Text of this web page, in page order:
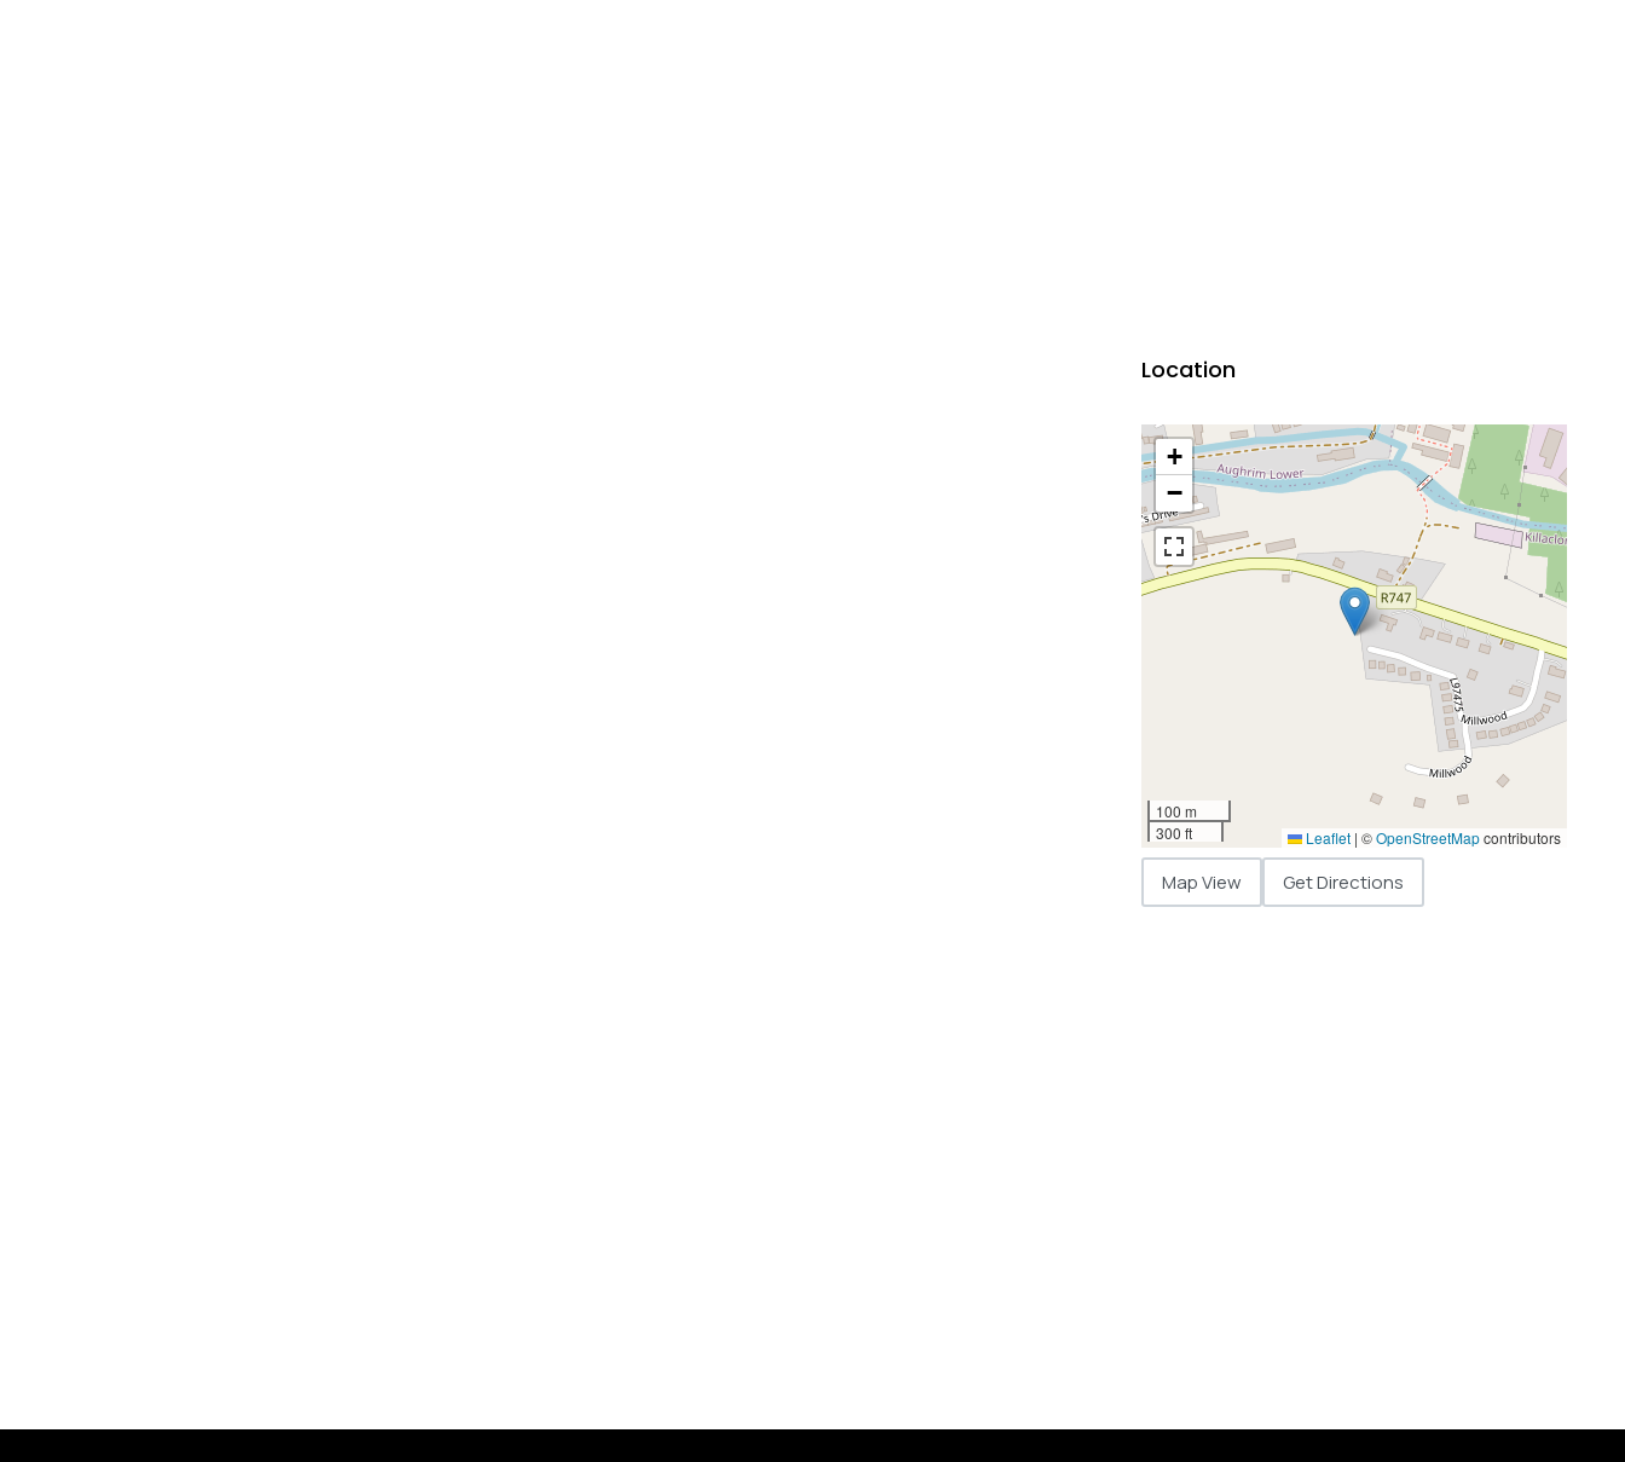
Location
+
−
100 m
300 ft
Leaflet | ©OpenStreetMapcontributors
Map View Get Directions